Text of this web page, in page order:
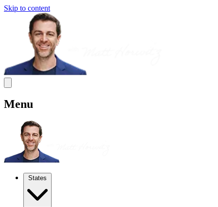
Skip to content
Menu
States